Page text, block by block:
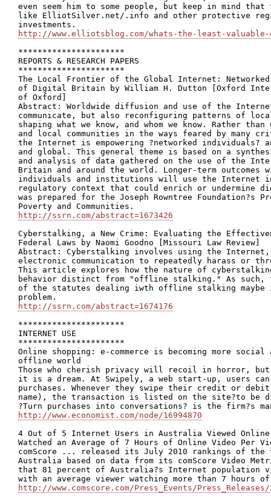
even seem him to some people, but keep in mind
like ElliotSilver.net/.info and other protective
http://www.elliotsblog.com/whats-the-least-valuable-
**********************
REPORTS & RESEARCH PAPERS
**********************
The Local Frontier of the Global Internet:
of Digital Britain by William H. Dutton [Oxford
of Oxford]
Abstract: Worldwide diffusion and use of the
communicate, but also reconfiguring patterns of
shaping what we know, and whom we know. Rather
and local communities in the ways feared by many
the Internet is empowering ?networked
and global. This general theme is based on a
and analysis of data gathered on the use of the
Britain and around the world. Longer-term outcomes
individuals and institutions will use the Internet
regulatory context that could enrich or
was prepared for the Joseph Rowntree Foundation?s
http://ssrn.com/abstract=1673426
Cyberstalking, a New Crime: Evaluating the
Federal Laws by Naomi Goodno [Missouri Law Review]
Abstract: Cyberstalking involves using the
electronic communication to repeatedly harass or
This article explores how the nature of
behavior distinct from "offline stalking." As such,
of the statutes dealing iwth offline stalking maybe
http://ssrn.com/abstract=1674176
**********************
INTERNET USE
**********************
Online shopping: e-commerce is becoming more
offline world
Those who cherish privacy will recoil in horror,
it is a dream. At Swipely, a web start-up, users
purchases. Whenever they swipe their credit or
name), the transaction is listed on the site?to be
http://www.economist.com/node/16994870
4 Out of 5 Internet Users in Australia Viewed
Watched an Average of 7 Hours of Online Video Per
comScore ... released its July 2010 rankings of
Australia based on data from its comScore Video
that 81 percent of Australia?s Internet population
http://www.comscore.com/Press_Events/